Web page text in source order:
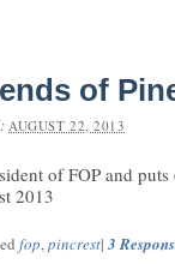
of
AUGUST 22, 2013
of FOP and
2013
fop,pincrest| 3